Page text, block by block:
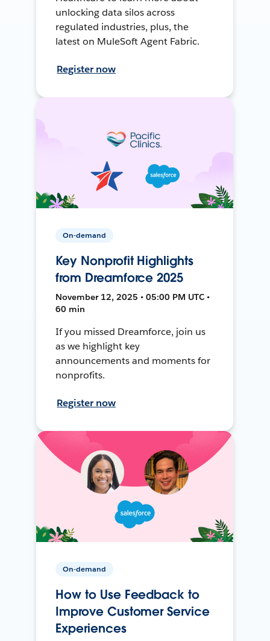
unlocking data silos across
regulated industries, plus, the
latest on MuleSoft Agent Fabric.
Register now
On-demand
Key Nonprofit Highlights
from Dreamforce 2025
November 12, 2025 • 05:00 PM UTC •
60 min
If you missed Dreamforce, join us
as we highlight key
announcements and moments for
nonprofits.
Register now
On-demand
How to Use Feedback to
Improve Customer Service
Experiences